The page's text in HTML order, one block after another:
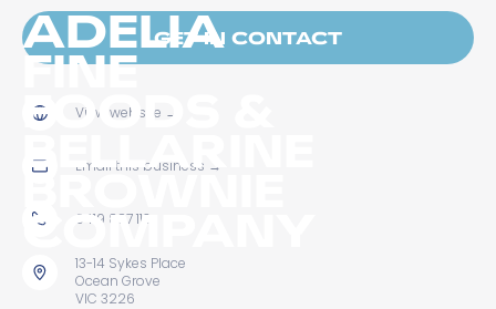
ADELIA
FINE
FOODS &
BELLARINE
BROWNIE
COMPANY
GET IN CONTACT
View website →
Email this business →
0419 887 113
13-14 Sykes Place
Ocean Grove
VIC 3226